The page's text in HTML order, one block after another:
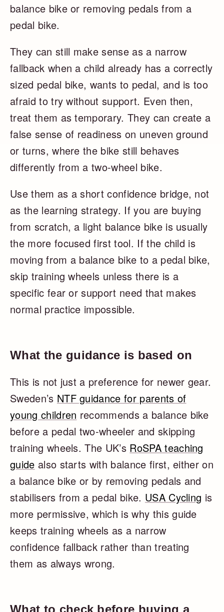
balance bike or removing pedals from a
pedal bike.
They can still make sense as a narrow
fallback when a child already has a correctly
sized pedal bike, wants to pedal, and is too
afraid to try without support. Even then,
treat them as temporary. They can create a
false sense of readiness on uneven ground
or turns, where the bike still behaves
differently from a two-wheel bike.
Use them as a short confidence bridge, not
as the learning strategy. If you are buying
from scratch, a light balance bike is usually
the more focused first tool. If the child is
moving from a balance bike to a pedal bike,
skip training wheels unless there is a
specific fear or support need that makes
normal practice impossible.
What the guidance is based on
This is not just a preference for newer gear.
Sweden’s NTF guidance for parents of
young children recommends a balance bike
before a pedal two-wheeler and skipping
training wheels. The UK’s RoSPA teaching
guide also starts with balance first, either on
a balance bike or by removing pedals and
stabilisers from a pedal bike. USA Cycling is
more permissive, which is why this guide
keeps training wheels as a narrow
confidence fallback rather than treating
them as always wrong.
What to check before buying a